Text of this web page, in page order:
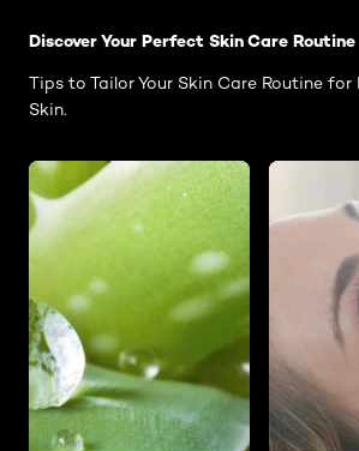
Discover Your Perfect Skin Care Routine
Tips to Tailor Your Skin Care Routine for
Skin.